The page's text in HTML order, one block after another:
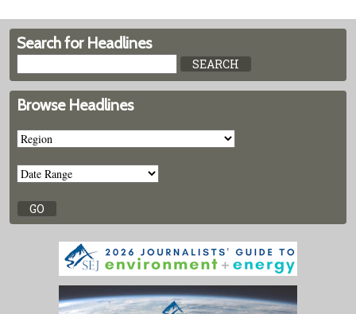
Search for Headlines
Browse Headlines